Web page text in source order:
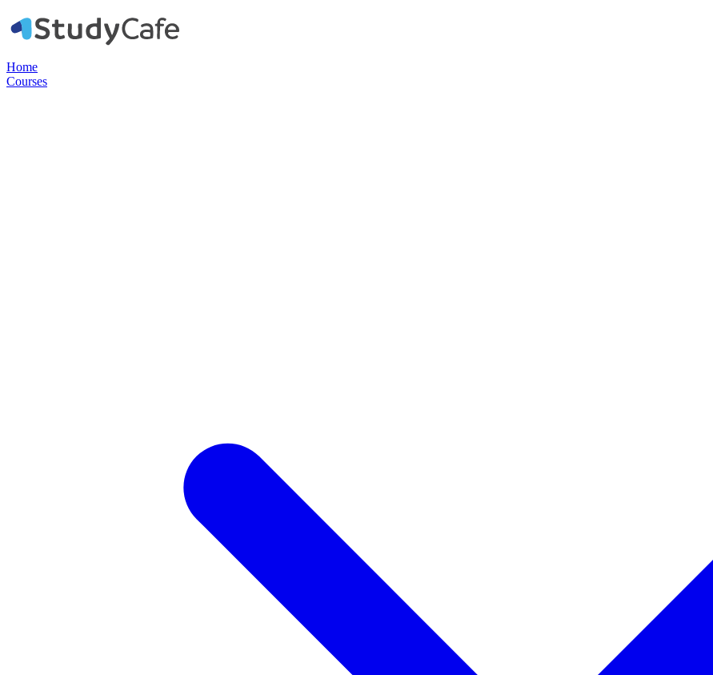
Home
Courses